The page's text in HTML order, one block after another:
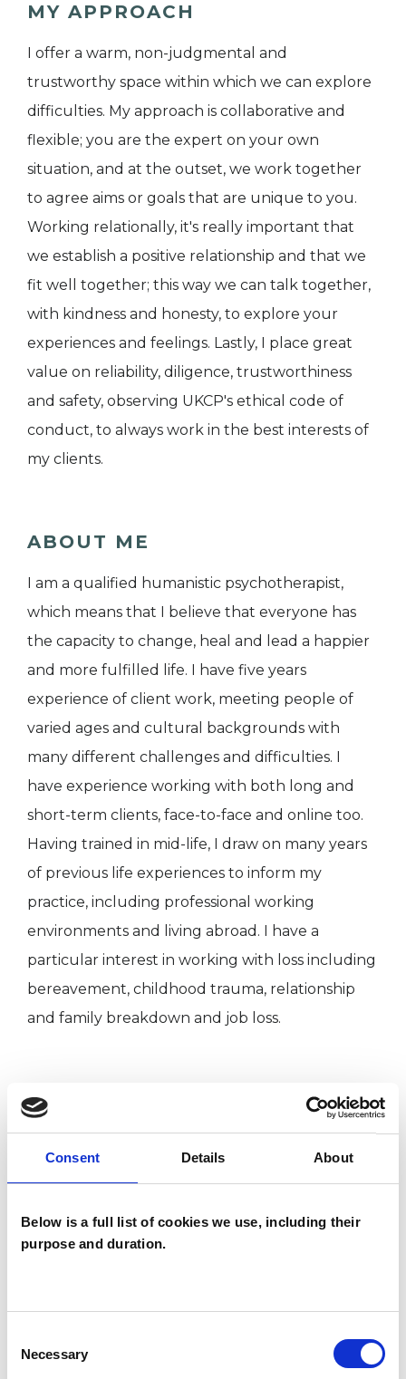
Consent Details About
Below is a full list of cookies we use, including their
purpose and duration.
Selection
Necessary
MY APPROACH
I offer a warm, non-judgmental and
trustworthy space within which we can explore
difficulties. My approach is collaborative and
flexible; you are the expert on your own
situation, and at the outset, we work together
to agree aims or goals that are unique to you.
Working relationally, it's really important that
we establish a positive relationship and that we
fit well together; this way we can talk together,
with kindness and honesty, to explore your
experiences and feelings. Lastly, I place great
value on reliability, diligence, trustworthiness
and safety, observing UKCP's ethical code of
conduct, to always work in the best interests of
my clients.
ABOUT ME
I am a qualified humanistic psychotherapist,
which means that I believe that everyone has
the capacity to change, heal and lead a happier
and more fulfilled life. I have five years
experience of client work, meeting people of
varied ages and cultural backgrounds with
many different challenges and difficulties. I
have experience working with both long and
short-term clients, face-to-face and online too.
Having trained in mid-life, I draw on many years
of previous life experiences to inform my
practice, including professional working
environments and living abroad. I have a
particular interest in working with loss including
bereavement, childhood trauma, relationship
and family breakdown and job loss.
I WORK WITH
TYPES OF THERAPIES